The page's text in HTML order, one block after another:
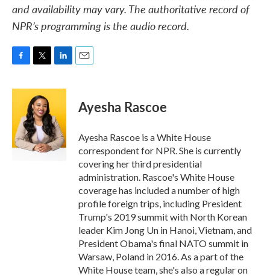
and availability may vary. The authoritative record of
NPR’s programming is the audio record.
c
o
o
k
i
t
t
e
r
n
e
d
I
n
Ayesha Rascoe
Ayesha Rascoe is a White House
correspondent for NPR. She is currently
covering her third presidential
administration. Rascoe's White House
coverage has included a number of high
profile foreign trips, including President
Trump's 2019 summit with North Korean
leader Kim Jong Un in Hanoi, Vietnam, and
President Obama's final NATO summit in
Warsaw, Poland in 2016. As a part of the
White House team, she's also a regular on